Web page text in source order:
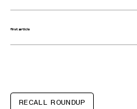
RECALL ROUNDUP